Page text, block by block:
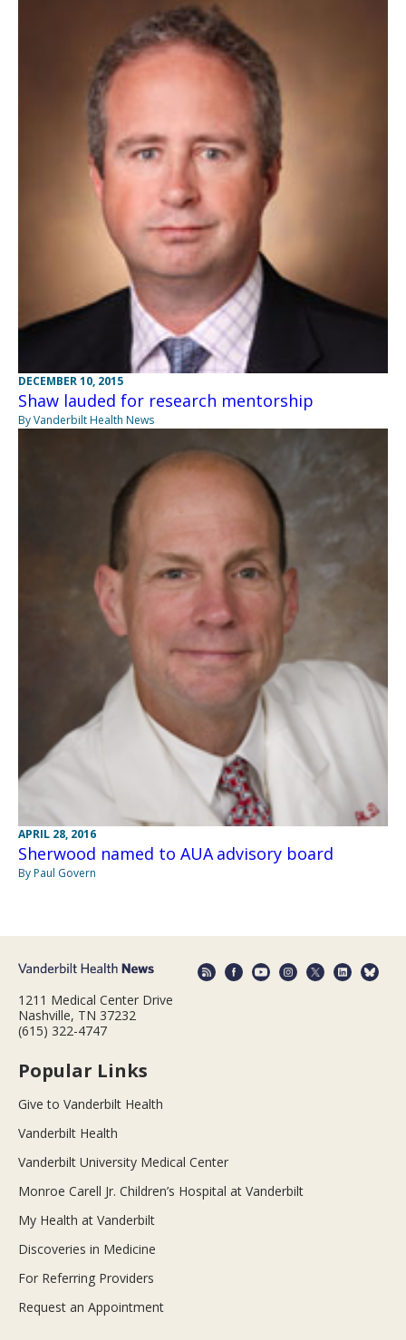
DECEMBER 10, 2015
Shaw lauded for research mentorship
By Vanderbilt Health News
APRIL 28, 2016
Sherwood named to AUA advisory board
By Paul Govern
1211 Medical Center Drive
Nashville, TN 37232
(615) 322-4747
Popular Links
Give to Vanderbilt Health
Vanderbilt Health
Vanderbilt University Medical Center
Monroe Carell Jr. Children’s Hospital at Vanderbilt
My Health at Vanderbilt
Discoveries in Medicine
For Referring Providers
Request an Appointment